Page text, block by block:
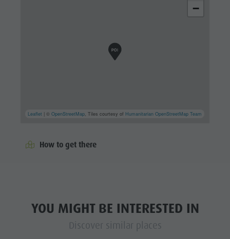
−
Leaflet | ©OpenStreetMap, Tiles courtesy of Humanitarian OpenStreetMap Team
How to get there
YOU MIGHT BE INTERESTED IN
Discover similar places